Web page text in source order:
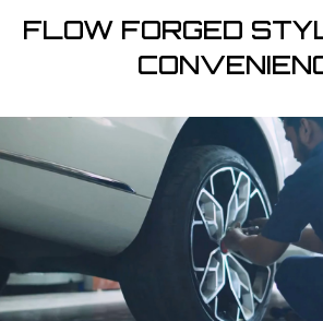
FLOW FORGED